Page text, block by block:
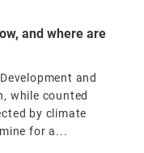
and where are
and
while counted
by climate
for a...